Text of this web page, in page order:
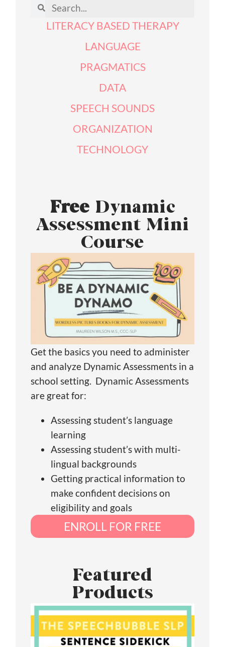
LITERACY BASED THERAPY
LANGUAGE
PRAGMATICS
DATA
SPEECH SOUNDS
ORGANIZATION
TECHNOLOGY
FreeDynamic
Assessment Mini
Course
Get the basics you need to administer
and analyze Dynamic Assessments in a
school setting. Dynamic Assessments
are great for:
Assessing student’s language
learning
Assessing student’s with multi-
lingual backgrounds
Getting practical information to
make confident decisions on
eligibility and goals
ENROLL FOR FREE
Featured
Products